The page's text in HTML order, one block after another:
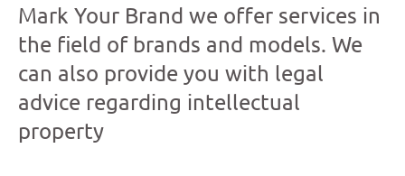
Mark Your Brand we offer services in
the field of brands and models. We
can also provide you with legal
advice regarding intellectual
property